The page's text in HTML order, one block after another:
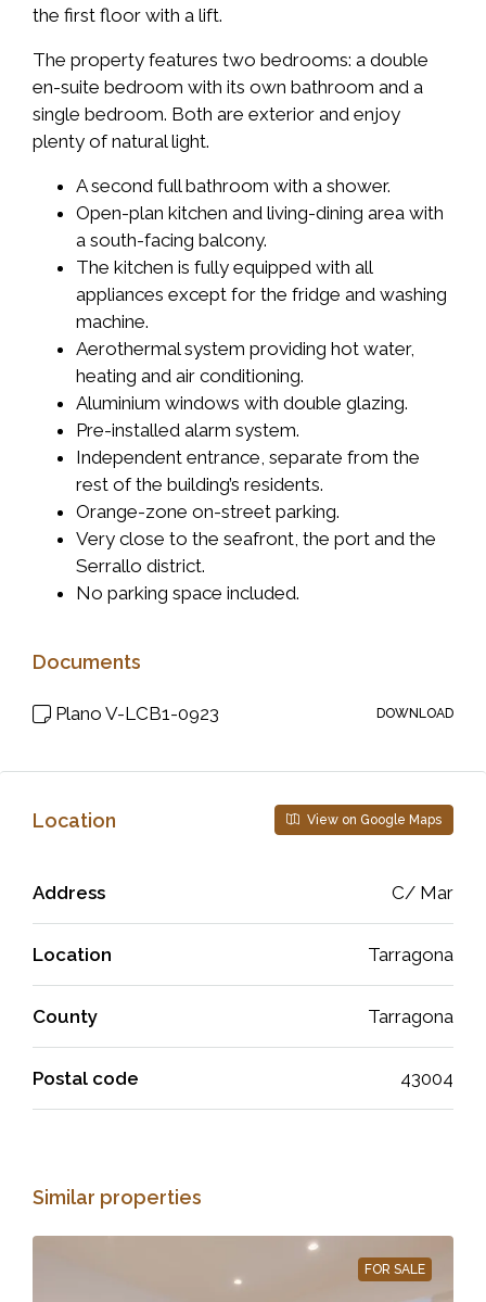
the first floor with a lift.
The property features two bedrooms: a double
en-suite bedroom with its own bathroom and a
single bedroom. Both are exterior and enjoy
plenty of natural light.
A second full bathroom with a shower.
Open-plan kitchen and living-dining area with
a south-facing balcony.
The kitchen is fully equipped with all
appliances except for the fridge and washing
machine.
Aerothermal system providing hot water,
heating and air conditioning.
Aluminium windows with double glazing.
Pre-installed alarm system.
Independent entrance, separate from the
rest of the building’s residents.
Orange-zone on-street parking.
Very close to the seafront, the port and the
Serrallo district.
No parking space included.
Documents
Plano V-LCB1-0923 DOWNLOAD
Location View on Google Maps
Address C/ Mar
Location Tarragona
County Tarragona
Postal code 43004
Similar properties
FOR SALE